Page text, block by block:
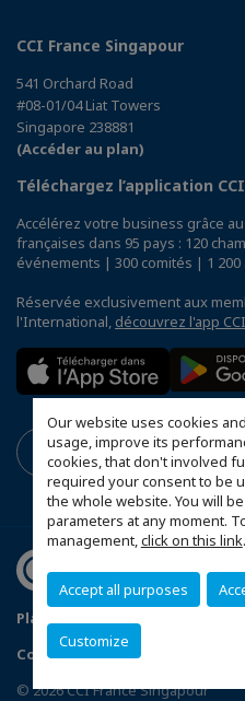
Our website uses cookies
usage, improve its
cookies, that don't involved
required your consent to be
the whole website. You will
parameters at any moment.
management,click on this link.
Accept all purposes
Customize
CCI France Singapour
541 Orchard Road
#08-01/04 Liat Towers
Singapore 238881
(Accéder au plan)
Téléchargez l’application
Accélérez votre business grâce
françaises dans 95 pays : 120
événements | 300 comités | 1
Réservée exclusivement aux
l'International, découvrez l'app
Plan du site
Configurer vos préférences
© 2026 CCI France Singapour